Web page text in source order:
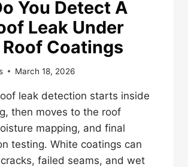
You Detect A
Leak Under
Coatings
March 18, 2026
leak detection starts inside
then moves to the roof
mapping, and final
testing. White coatings can
failed seams, and wet